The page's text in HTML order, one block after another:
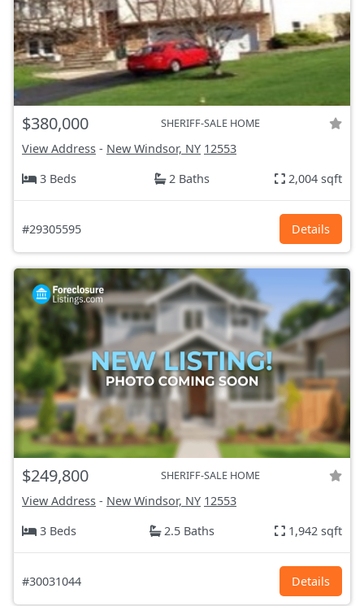
$380,000 SHERIFF-SALE HOME
View Address - New Windsor, NY 12553
3 Beds
2 Baths 2,004 sqft
#29305595 Details
$249,800 SHERIFF-SALE HOME
View Address - New Windsor, NY 12553
3 Beds
2.5 Baths 1,942 sqft
#30031044 Details